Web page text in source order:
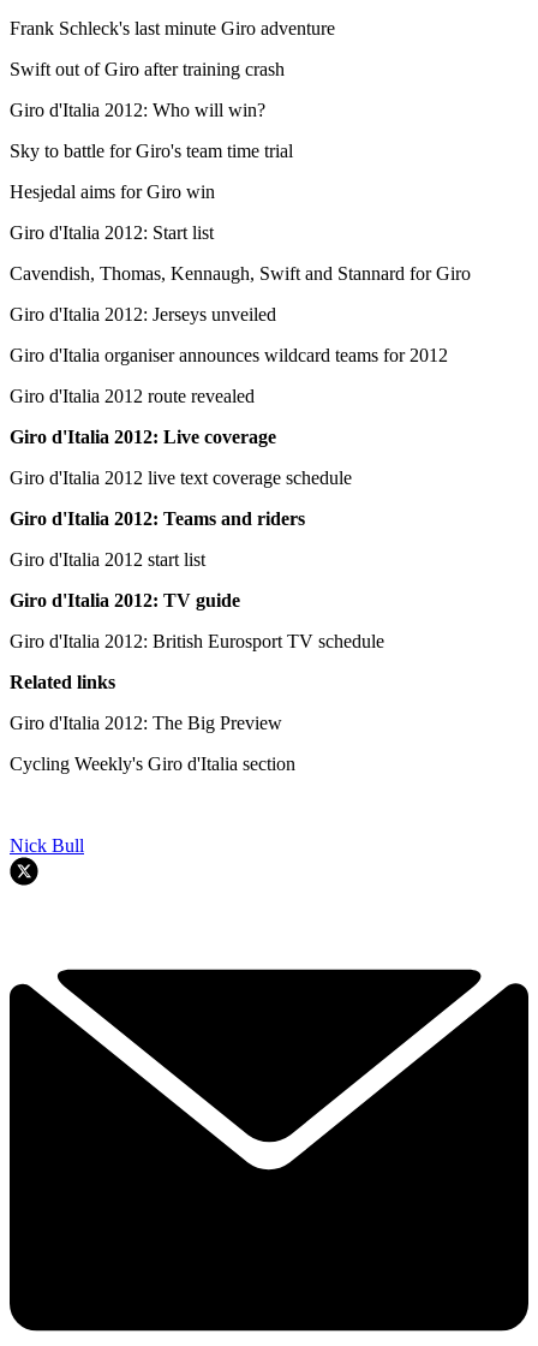
Frank Schleck's last minute Giro adventure
Swift out of Giro after training crash
Giro d'Italia 2012: Who will win?
Sky to battle for Giro's team time trial
Hesjedal aims for Giro win
Giro d'Italia 2012: Start list
Cavendish, Thomas, Kennaugh, Swift and Stannard for Giro
Giro d'Italia 2012: Jerseys unveiled
Giro d'Italia organiser announces wildcard teams for 2012
Giro d'Italia 2012 route revealed
Giro d'Italia 2012: Live coverage
Giro d'Italia 2012 live text coverage schedule
Giro d'Italia 2012: Teams and riders
Giro d'Italia 2012 start list
Giro d'Italia 2012: TV guide
Giro d'Italia 2012: British Eurosport TV schedule
Related links
Giro d'Italia 2012: The Big Preview
Cycling Weekly's Giro d'Italia section
Nick Bull